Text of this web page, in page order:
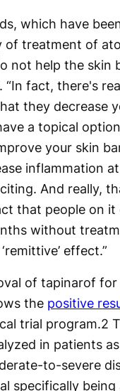
which have
of treatment of
not help the skin
“In fact, there's
they decrease
a topical
your skin
inflammation
And really,
that people on
without
effect.”
of tapinarof
the positive
trial program.2
in patients
to-severe
specifically